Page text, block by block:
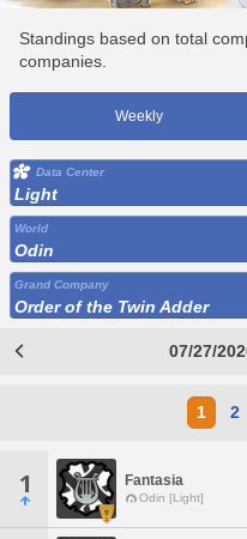
Standings based on total
companies.
Weekly
Data Center
Light
World
Odin
Grand Company
Order of the Twin Adder
07/27/
1 2
1 Fantasia
Odin [Light]